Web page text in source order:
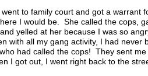
to family court and got a warrant
I would be. She called the cops,
yelled at her because I was so
with all my gang activity, I had
had called the cops! They sent
I got out, I went right back to the